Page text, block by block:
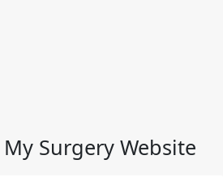
Surgery Website